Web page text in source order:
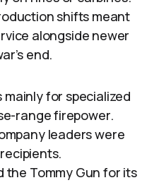
shifts meant
alongside newer
end.
mainly for specialized
range firepower.
leaders were
the Tommy Gun for its